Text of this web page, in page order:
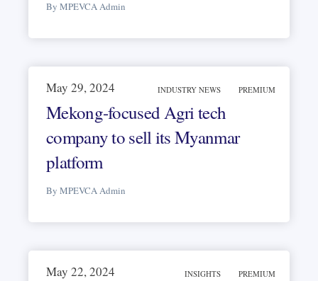
By MPEVCA Admin
INDUSTRY NEWS PREMIUM
May 29, 2024
Mekong-focused Agri tech
company to sell its Myanmar
platform
By MPEVCA Admin
INSIGHTS PREMIUM
May 22, 2024